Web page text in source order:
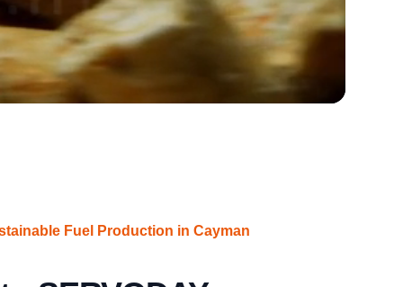
Fuel Production in Cayman